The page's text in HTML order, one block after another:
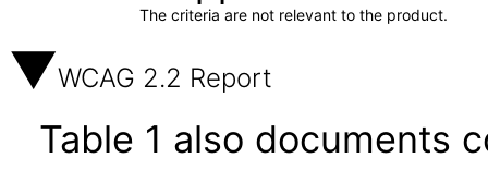
The criteria are not relevant to the product.
WCAG 2.2 Report
Table 1 also documents